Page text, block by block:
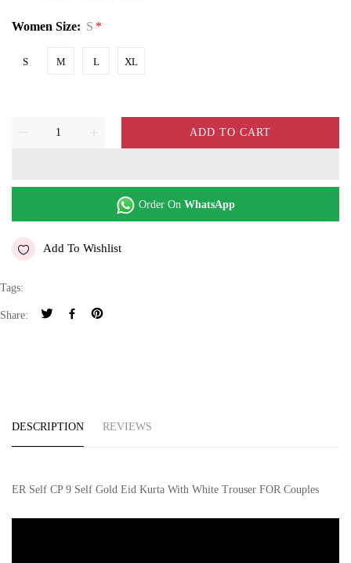
Women Size: S
S M L XL
ADD TO CART
Order On WhatsApp
Add To Wishlist
Tags:
Share:
DESCRIPTION REVIEWS
ER Self CP 9 Self Gold Eid Kurta With White Trouser FOR Couples